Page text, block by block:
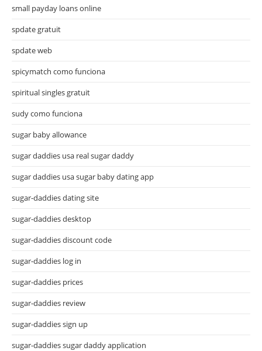
small payday loans online
spdate gratuit
spdate web
spicymatch como funciona
spiritual singles gratuit
sudy como funciona
sugar baby allowance
sugar daddies usa real sugar daddy
sugar daddies usa sugar baby dating app
sugar-daddies dating site
sugar-daddies desktop
sugar-daddies discount code
sugar-daddies log in
sugar-daddies prices
sugar-daddies review
sugar-daddies sign up
sugar-daddies sugar daddy application